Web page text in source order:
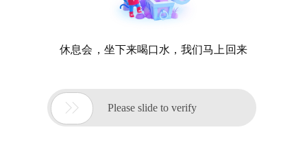
休息会，坐下来喝口水，我们马上回来
 Please slide to verify